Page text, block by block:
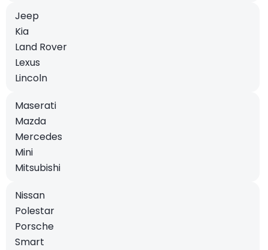
Jeep
Kia
Land Rover
Lexus
Lincoln
Maserati
Mazda
Mercedes
Mini
Mitsubishi
Nissan
Polestar
Porsche
Smart